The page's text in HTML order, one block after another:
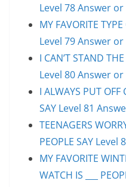
Level 78 Answer
MY FAVORITE
Level 79 Answer
I CAN’T STAND
Level 80 Answer
I ALWAYS PUT OFF
SAY Level 81
TEENAGERS
PEOPLE SAY
MY FAVORITE
WATCH IS ___